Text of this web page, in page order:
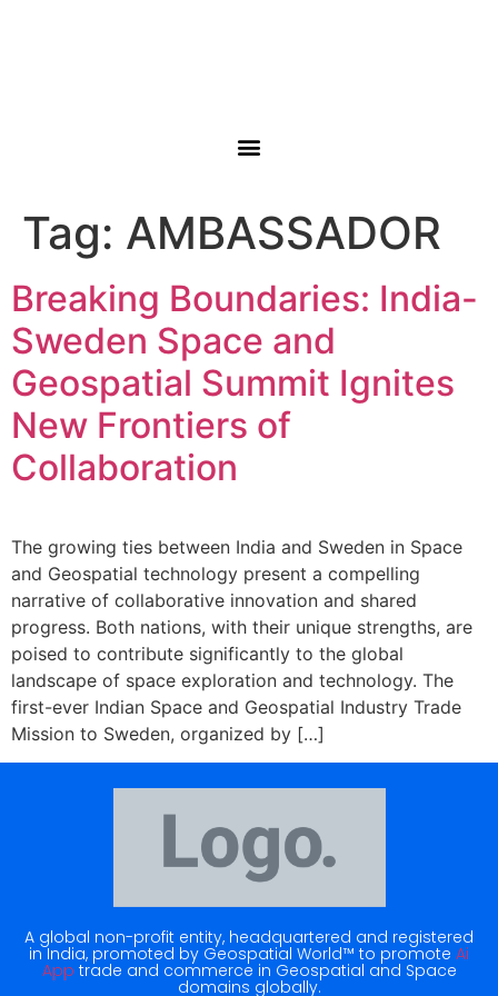
Tag: AMBASSADOR
Breaking Boundaries: India-
Sweden Space and
Geospatial Summit Ignites
New Frontiers of
Collaboration
The growing ties between India and Sweden in Space
and Geospatial technology present a compelling
narrative of collaborative innovation and shared
progress. Both nations, with their unique strengths, are
poised to contribute significantly to the global
landscape of space exploration and technology. The
first-ever Indian Space and Geospatial Industry Trade
Mission to Sweden, organized by […]
A global non-profit entity, headquartered and registered
in India, promoted by Geospatial World™ to promote Ai
App trade and commerce in Geospatial and Space
domains globally.